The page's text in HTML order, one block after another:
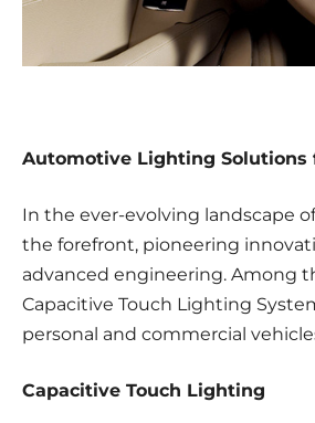
Automotive Lighting Solutions
In the ever-evolving landscape
the forefront, pioneering
advanced engineering. Among
Capacitive Touch Lighting
personal and commercial
Capacitive Touch Lighting